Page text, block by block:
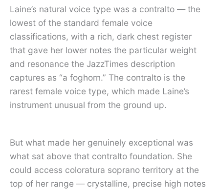
Laine’s natural voice type was a contralto — the
lowest of the standard female voice
classifications, with a rich, dark chest register
that gave her lower notes the particular weight
and resonance the JazzTimes description
captures as “a foghorn.” The contralto is the
rarest female voice type, which made Laine’s
instrument unusual from the ground up.
But what made her genuinely exceptional was
what sat above that contralto foundation. She
could access coloratura soprano territory at the
top of her range — crystalline, precise high notes